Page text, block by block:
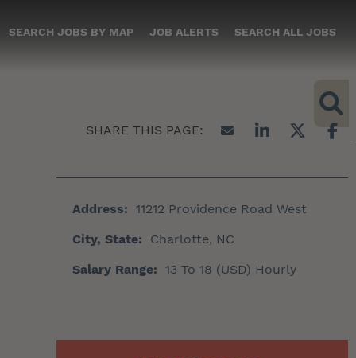
SEARCH JOBS BY MAP JOB ALERTS SEARCH ALL JOBS
Address: 11212 Providence Road West
City, State:
Charlotte, NC
Salary Range: 13 To 18 (USD) Hourly